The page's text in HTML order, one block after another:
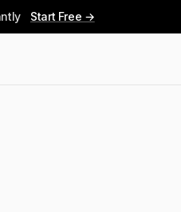
Start Free →